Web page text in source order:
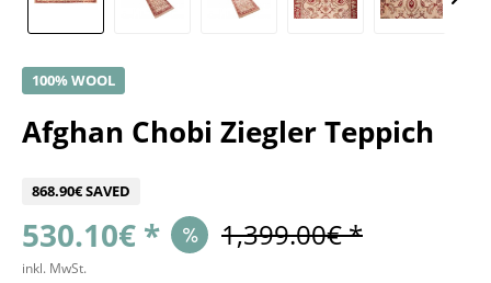
100% WOOL
Afghan Chobi Ziegler Teppich
868.90€ SAVED
530.10€ * 1,399.00€ *
inkl. MwSt.